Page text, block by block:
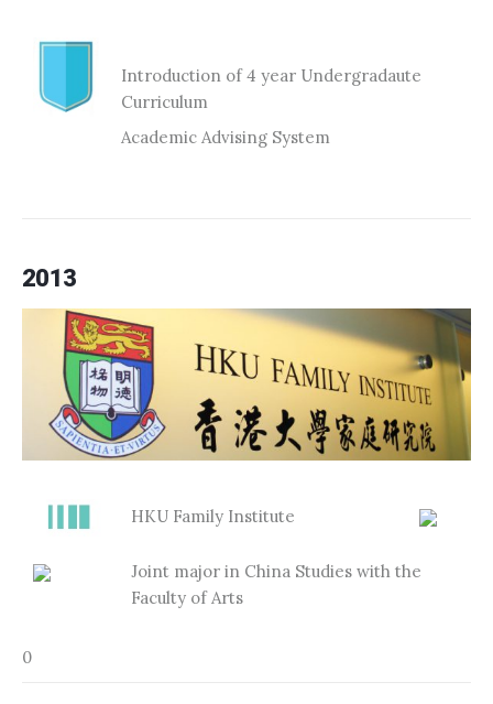
Introduction of 4 year Undergradaute
Curriculum
Academic Advising System
2013
HKU Family Institute
Joint major in China Studies with the
Faculty of Arts
0